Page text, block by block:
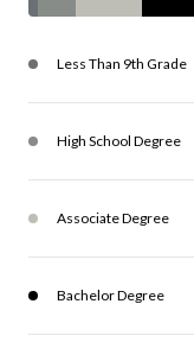
Less Than 9th Grade
High School Degree
Associate Degree
Bachelor Degree